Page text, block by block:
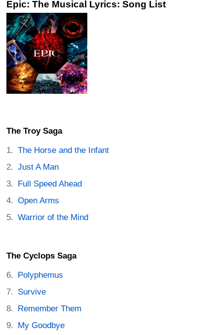
Epic: The Musical Lyrics: Song List
The Troy Saga
The Horse and the Infant
Just A Man
Full Speed Ahead
Open Arms
Warrior of the Mind
The Cyclops Saga
Polyphemus
Survive
Remember Them
My Goodbye